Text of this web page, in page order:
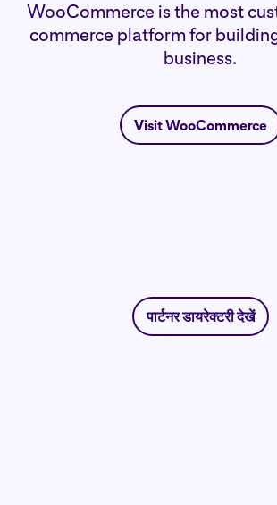
WooCommerce is the most
commerce platform for
business.
Visit WooCommerce
पार्टनर डायरेक्टरी देखें